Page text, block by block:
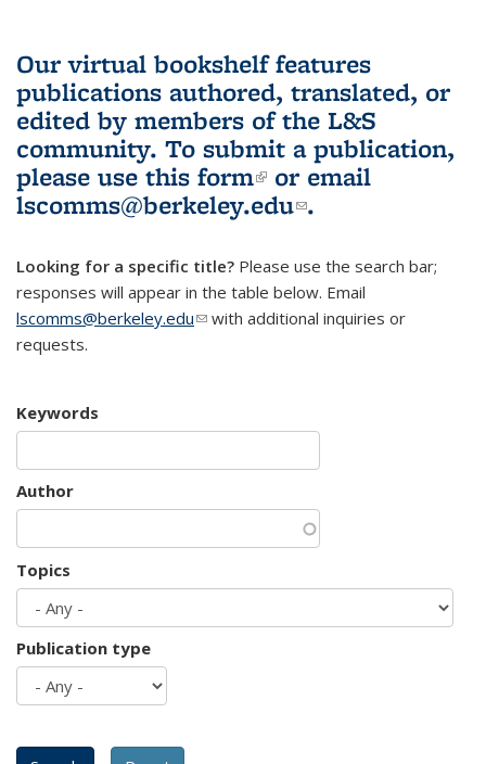
Our virtual bookshelf features
publications authored, translated, or
edited by members of the L&S
community. To submit a publication,
please use this form(link is external)
or email
lscomms@berkeley.edu(link sends e-
.
Looking for a specific title? Please use the search bar;
responses will appear in the table below. Email
lscomms@berkeley.edu(link sends e-mail)
with additional inquiries or
requests.
Keywords
Author
Topics
Publication type